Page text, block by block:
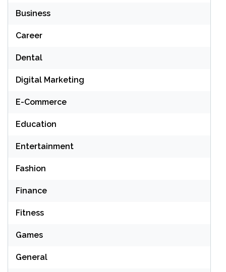
Business
Career
Dental
Digital Marketing
E-Commerce
Education
Entertainment
Fashion
Finance
Fitness
Games
General